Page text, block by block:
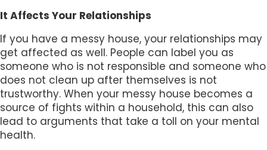
It Affects Your Relationships
If you have a messy house, your relationships may
get affected as well. People can label you as
someone who is not responsible and someone who
does not clean up after themselves is not
trustworthy. When your messy house becomes a
source of fights within a household, this can also
lead to arguments that take a toll on your mental
health.